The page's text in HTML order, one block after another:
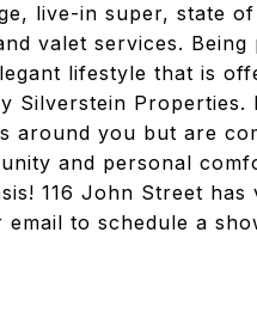
live-in super, state
valet services.
lifestyle that is
Silverstein
you but are
and personal
116 John Street
to schedule a